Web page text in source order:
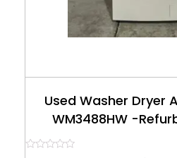
Used Washer Dryer
WM3488HW -